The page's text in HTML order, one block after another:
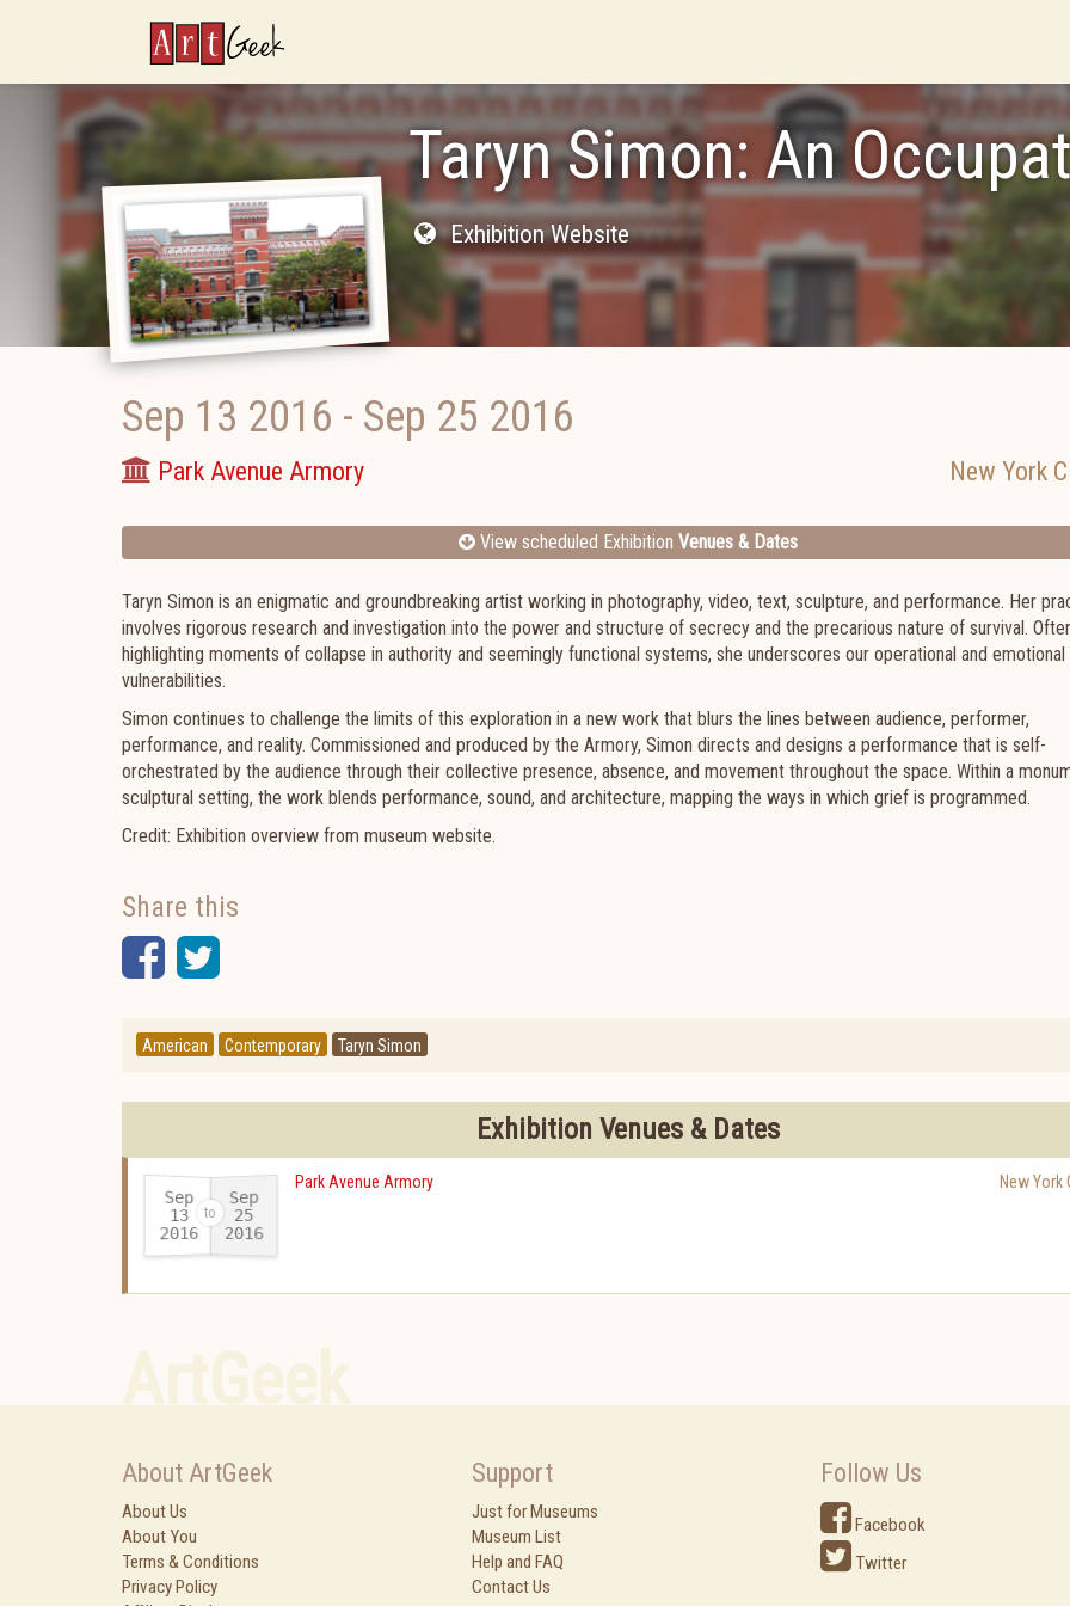
ArtGeek
Taryn Simon: An
Exhibition Website
Sep 13 2016 - Sep 25 2016
Park Avenue Armory New York
View scheduled Exhibition Venues & Dates
Taryn Simon is an enigmatic and groundbreaking artist working in photography, video, text, sculpture, and performance. Her
involves rigorous research and investigation into the power and structure of secrecy and the precarious nature of survival.
highlighting moments of collapse in authority and seemingly functional systems, she underscores our operational and emotional
vulnerabilities.
Simon continues to challenge the limits of this exploration in a new work that blurs the lines between audience, performer,
performance, and reality. Commissioned and produced by the Armory, Simon directs and designs a performance that is self-
orchestrated by the audience through their collective presence, absence, and movement throughout the space. Within a
sculptural setting, the work blends performance, sound, and architecture, mapping the ways in which grief is programmed.
Credit: Exhibition overview from museum website.
Share this
Facebook
Twitter
American Contemporary Taryn Simon
Exhibition Venues & Dates
Sep
13
2016-
Sep
25
2016
Park Avenue Armory New York
About ArtGeek
About Us
About You
Terms & Conditions
Privacy Policy
Support
Just for Museums
Museum List
Help and FAQ
Contact Us
Follow Us
Facebook
Twitter